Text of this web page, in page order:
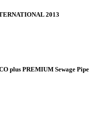
2013
plus PREMIUM Sewage Pipe